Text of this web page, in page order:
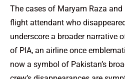
The cases of Maryam Raza
flight attendant who
underscore a broader narrative
of PIA, an airline once
now a symbol of Pakistan’s